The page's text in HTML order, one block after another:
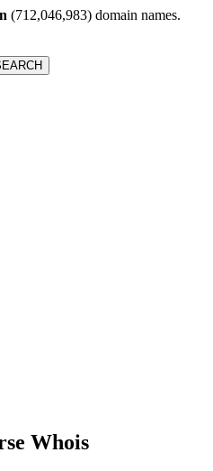
(712,046,983) domain names.
Whois